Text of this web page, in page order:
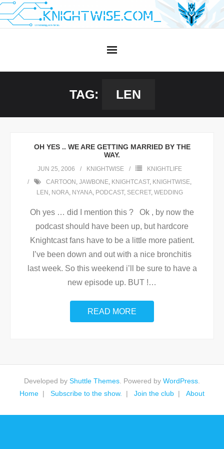
Skip
to
TAG: LEN
OH YES .. WE ARE GETTING MARRIED BY THE
WAY.
JUN 25, 2006 KNIGHTWISE
KNIGHTLIFE
CARTOON , JAWBONE, KNIGHTCAST, KNIGHTWISE,
LEN , NORA, NYANA, PODCAST, SECRET, WEDDING
Oh yes … did I mention this ? Ok , by now the
podcast should have been up, but hardcore
Knightcast fans have to be a little more patient.
I’ve been down and out with a nice bronchitis
last week. So this weekend i’ll be sure to have a
new episode up. BUT !…
READ MORE
Developed by Shuttle Themes . Powered by WordPress
Home
Subscribe to the show. Join the club About